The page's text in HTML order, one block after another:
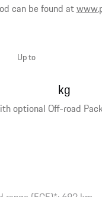
can be found at
optional Off-road
Up to
kg